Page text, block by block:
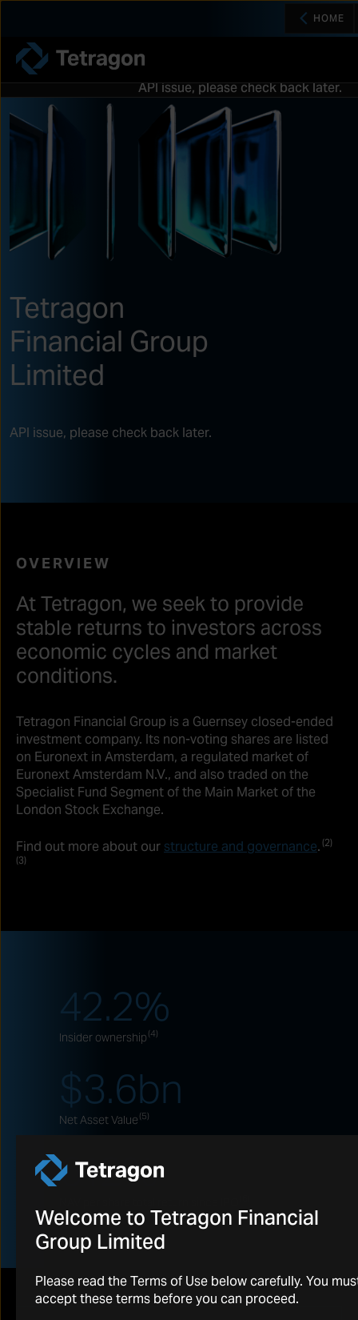
HOME
API issue, please check back later.
Tetragon
Financial Group
Limited
API issue, please check back later.
OVERVIEW
At Tetragon, we seek to provide
stable returns to investors across
economic cycles and market
conditions.
Tetragon Financial Group is a Guernsey closed-ended
investment company. Its non-voting shares are listed
on Euronext in Amsterdam, a regulated market of
Euronext Amsterdam N.V., and also traded on the
Specialist Fund Segment of the Main Market of the
London Stock Exchange.
Find out more about our structure and governance. (2)
(3)
42.2%
Insider ownership (4)
$3.6bn
Net Asset Value (5)
612%
Welcome to Tetragon Financial
Group Limited
Please read the Terms of Use below carefully. You
accept these terms before you can proceed.